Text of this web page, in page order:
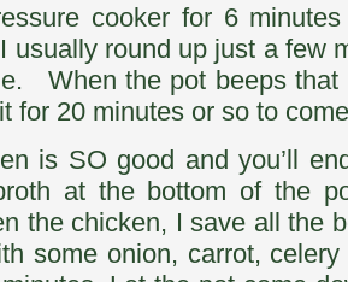
cooker for 6
usually round up just a few
When the pot beeps that
for 20 minutes or so to
is SO good and you’ll
at the bottom of the
the chicken, I save all the
some onion, carrot,